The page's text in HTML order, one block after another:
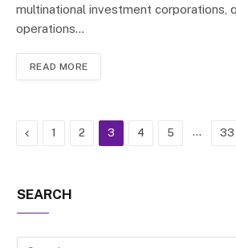
multinational investment corporations,
operations…
READ MORE
Previous
1 2 3 4 5 … 33
SEARCH